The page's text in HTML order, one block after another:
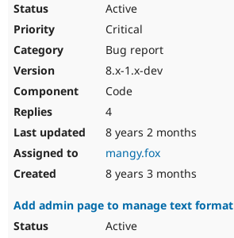
Active
Critical
Bug report
8.x-1.x-dev
Code
4
8 years 2 months
mangy.fox
8 years 3 months
Add admin page to manage text format
Active